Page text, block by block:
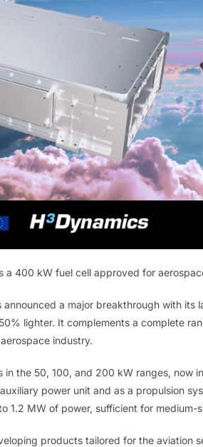
a 400 kW fuel cell approved for
a major breakthrough with its
lighter. It complements a complete
industry.
in the 50, 100, and 200 kW ranges, now
power unit and as a propulsion
1.2 MW of power, sufficient for medium-
products tailored for the aviation